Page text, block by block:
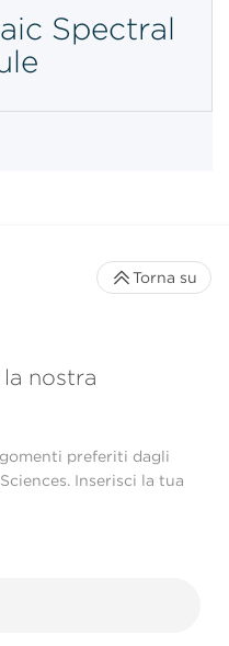
Spectral
nostra
preferiti dagli
Inserisci la tua
Torna su